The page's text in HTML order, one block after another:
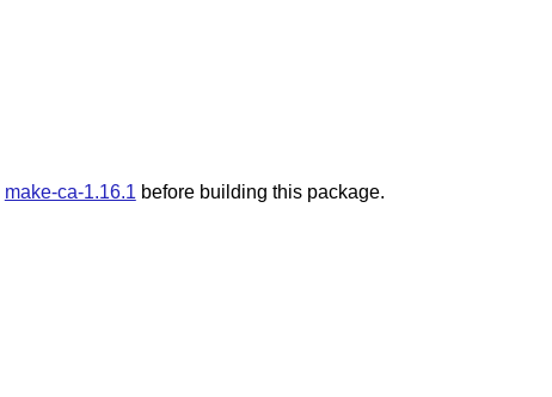
make-ca-1.16.1 before building this package.